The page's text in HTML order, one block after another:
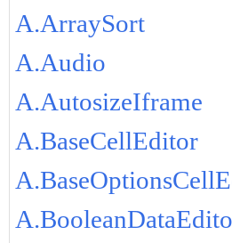
A.ArraySort
A.Audio
A.AutosizeIframe
A.BaseCellEditor